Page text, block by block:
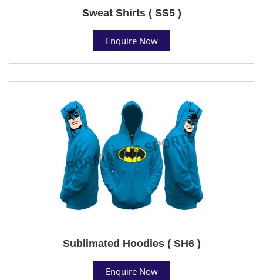
Sweat Shirts ( SS5 )
Enquire Now
Sublimated Hoodies ( SH6 )
Enquire Now